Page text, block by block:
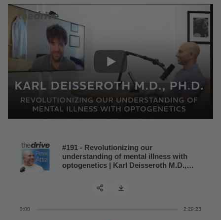
#191 - Revolutionizing our
understanding of mental illness with
optogenetics | Karl Deisseroth M.D.,
0:00 2:29:23